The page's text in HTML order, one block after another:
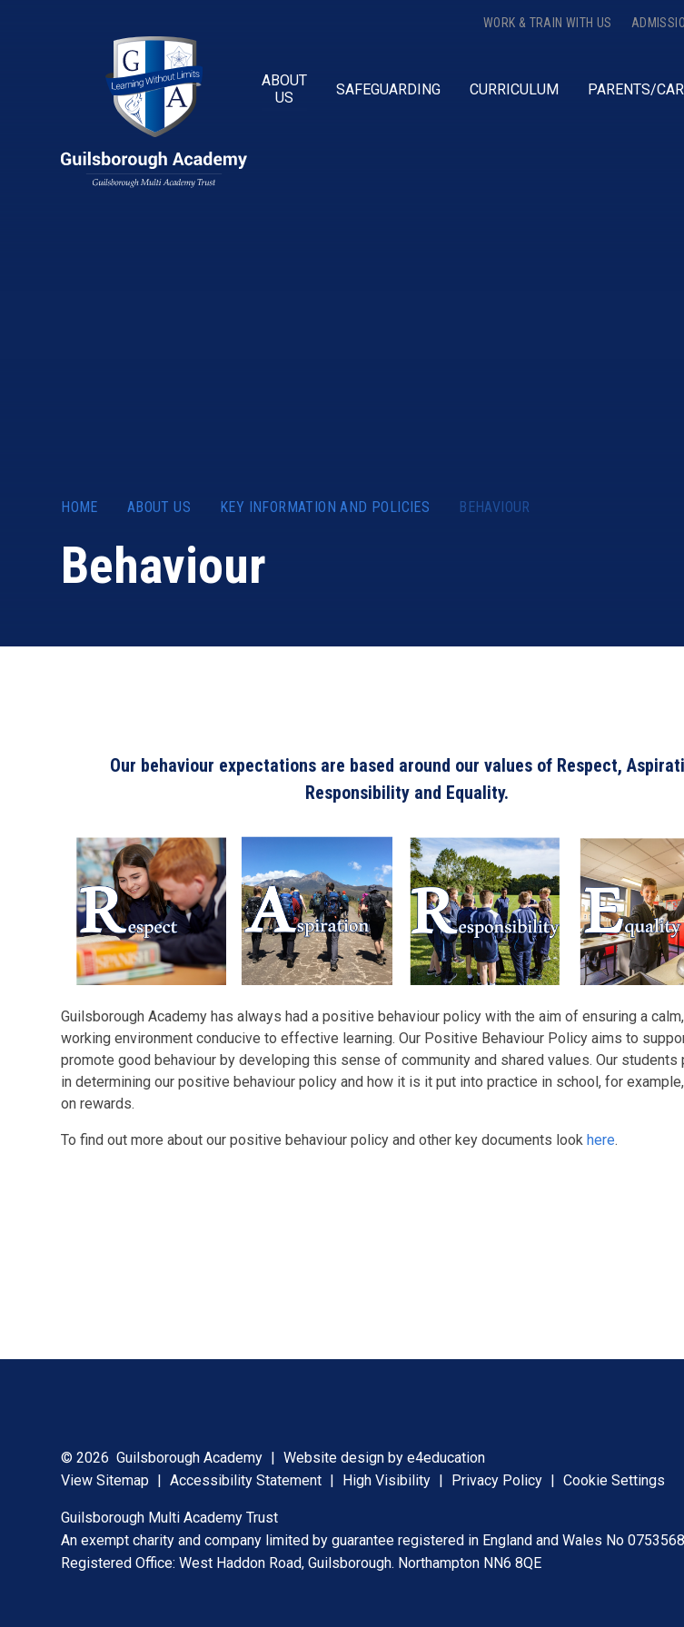
ABOUT
US
SAFEGUARDING CURRICULUM PARENTS/
WORK & TRAIN WITH US
HOME ABOUT US KEY INFORMATION AND POLICIES BEHAVIOUR
Behaviour
Our behaviour expectations are based around our values of Respect,
Responsibility and Equality.
Guilsborough Academy has always had a positive behaviour policy with the aim of ensuring a
working environment conducive to effective learning. Our Positive Behaviour Policy aims to
promote good behaviour by developing this sense of community and shared values. Our students
in determining our positive behaviour policy and how it is it put into practice in school, for
on rewards.
To find out more about our positive behaviour policy and other key documents lookhere.
© 2026 Guilsborough Academy Website design bye4education
View Sitemap
Accessibility Statement High Visibility Privacy Policy Cookie Settings
Guilsborough Multi Academy Trust
An exempt charity and company limited by guarantee registered in England and Wales No
Registered Office: West Haddon Road, Guilsborough. Northampton NN6 8QE